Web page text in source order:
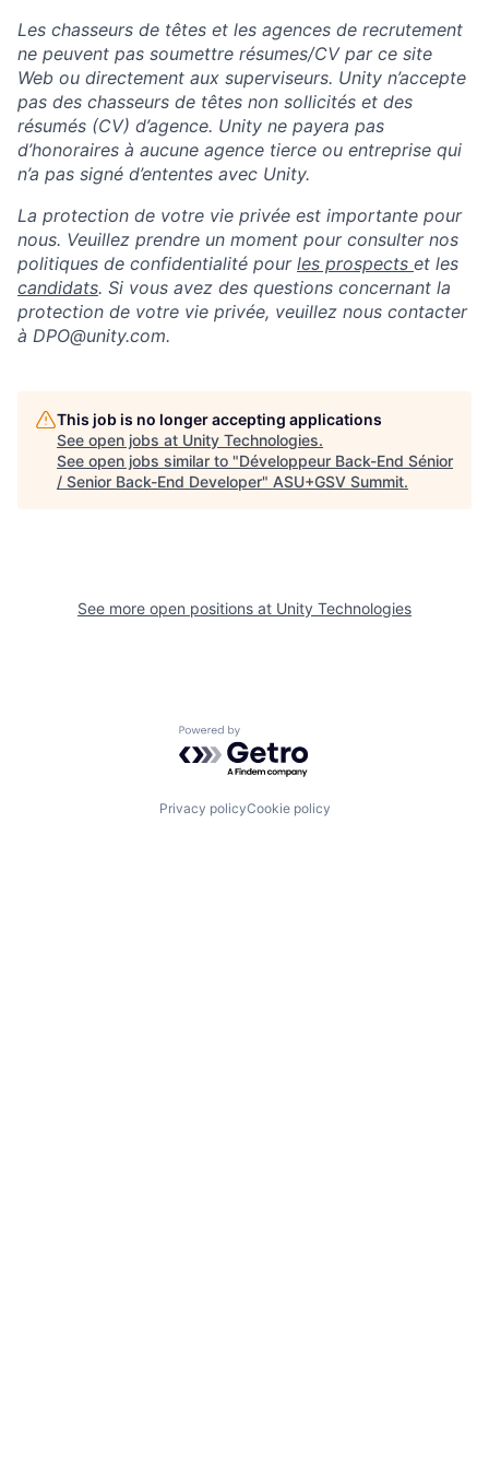
Les chasseurs de têtes et les agences de recrutement
ne peuvent pas soumettre résumes/CV par ce site
Web ou directement aux superviseurs. Unity n’accepte
pas des chasseurs de têtes non sollicités et des
résumés (CV) d’agence. Unity ne payera pas
d’honoraires à aucune agence tierce ou entreprise qui
n’a pas signé d’ententes avec Unity.
La protection de votre vie privée est importante pour
nous. Veuillez prendre un moment pour consulter nos
politiques de confidentialité pour les prospects et les
candidats. Si vous avez des questions concernant la
protection de votre vie privée, veuillez nous contacter
à DPO@unity.com.
This job is no longer accepting applications
See open jobs at Unity Technologies.
See open jobs similar to "Développeur Back-End Sénior
/ Senior Back-End Developer" ASU+GSV Summit.
See more open positions at Unity Technologies
Powered by Getro.com
Privacy policyCookie policy